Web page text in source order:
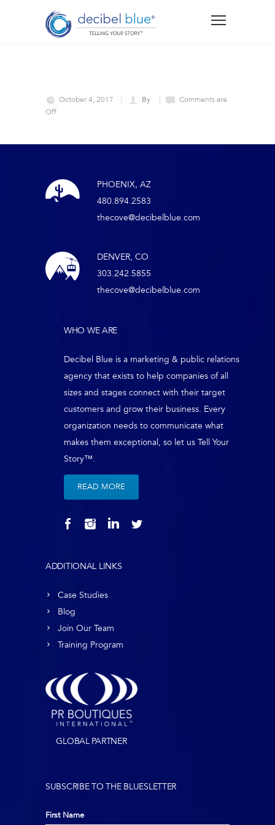
October 4, 2017 By
Comments are
Off
PHOENIX, AZ
480.894.2583
thecove@decibelblue.com
DENVER, CO
303.242.5855
thecove@decibelblue.com
WHO WE ARE
Decibel Blue is a marketing & public relations
agency that exists to help companies of all
sizes and stages connect with their target
customers and grow their business. Every
organization needs to communicate what
makes them exceptional, so let us Tell Your
Story™.
READ MORE
ADDITIONAL LINKS
Case Studies
Blog
Join Our Team
Training Program
GLOBAL PARTNER
SUBSCRIBE TO THE BLUESLETTER
First Name